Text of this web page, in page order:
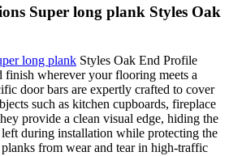
Super long plank Styles Oak
long plank Styles Oak End Profile
finish wherever your flooring meets a
door bars are expertly crafted to cover
such as kitchen cupboards, fireplace
provide a clean visual edge, hiding the
left during installation while protecting the
from wear and tear in high-traffic